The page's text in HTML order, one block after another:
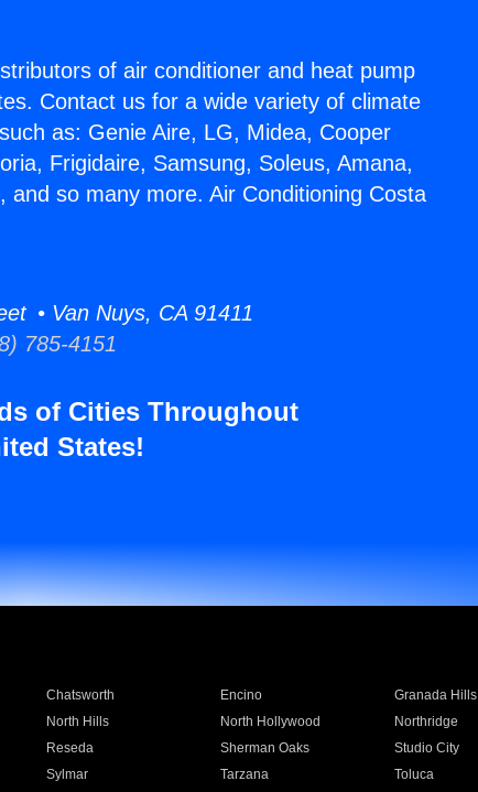
of air conditioner and heat pump
Contact us for a wide variety of climate
as: Genie Aire, LG, Midea, Cooper
Frigidaire, Samsung, Soleus, Amana,
so many more. Air Conditioning Costa
• Van Nuys, CA 91411
785-4151
of Cities Throughout
States!
Chatsworth Encino Granada Hills
North Hills North Hollywood Northridge
Reseda Sherman Oaks Studio City
Sylmar Tarzana Toluca